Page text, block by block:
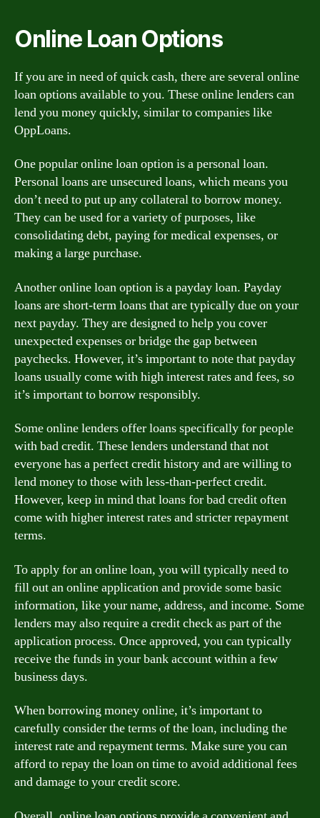
Online Loan Options
If you are in need of quick cash, there are several online
loan options available to you. These online lenders can
lend you money quickly, similar to companies like
OppLoans.
One popular online loan option is a personal loan.
Personal loans are unsecured loans, which means you
don’t need to put up any collateral to borrow money.
They can be used for a variety of purposes, like
consolidating debt, paying for medical expenses, or
making a large purchase.
Another online loan option is a payday loan. Payday
loans are short-term loans that are typically due on your
next payday. They are designed to help you cover
unexpected expenses or bridge the gap between
paychecks. However, it’s important to note that payday
loans usually come with high interest rates and fees, so
it’s important to borrow responsibly.
Some online lenders offer loans specifically for people
with bad credit. These lenders understand that not
everyone has a perfect credit history and are willing to
lend money to those with less-than-perfect credit.
However, keep in mind that loans for bad credit often
come with higher interest rates and stricter repayment
terms.
To apply for an online loan, you will typically need to
fill out an online application and provide some basic
information, like your name, address, and income. Some
lenders may also require a credit check as part of the
application process. Once approved, you can typically
receive the funds in your bank account within a few
business days.
When borrowing money online, it’s important to
carefully consider the terms of the loan, including the
interest rate and repayment terms. Make sure you can
afford to repay the loan on time to avoid additional fees
and damage to your credit score.